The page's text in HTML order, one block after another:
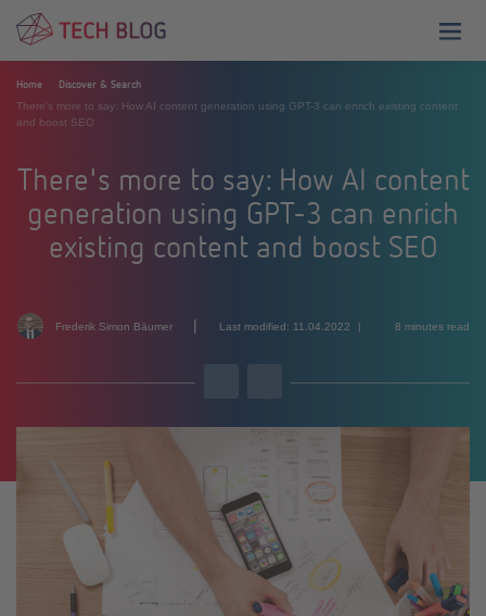
menu
Home Discover & Search
There's more to say: How AI content generation using GPT-3 can enrich existing content
and boost SEO
There's more to say: How AI content
generation using GPT-3 can enrich
existing content and boost SEO
Frederik Simon Bäumer | Last modified: 11.04.2022 8 minutes read